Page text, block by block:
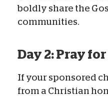
boldly share the
communities.
Day 2: Pray
If your sponsored
from a Christian